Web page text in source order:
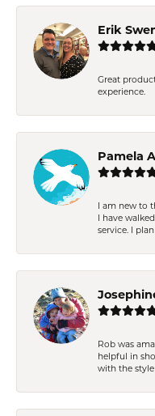
Erik
Great
experience.
Pamela
I am new to
I have
service. I
Rob was
helpful in
with the